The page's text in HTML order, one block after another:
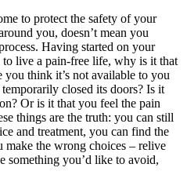
to protect the safety of your
you, doesn’t mean you
Having started on your
live a pain-free life, why is it that
you think it’s not available to you
closed its doors? Is it
Or is it that you feel the pain
things are the truth: you can still
and treatment, you can find the
the wrong choices – relive
something you’d like to avoid,